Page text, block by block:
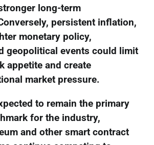
long-term
persistent inflation,
monetary policy,
geopolitical events could limit
appetite and create
market pressure.
to remain the primary
for the industry,
and other smart contract